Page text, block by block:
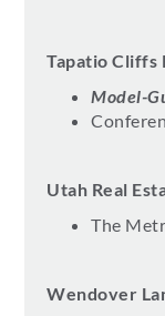
Tapatio Cliffs
Model-
Utah Real
The
Wendover